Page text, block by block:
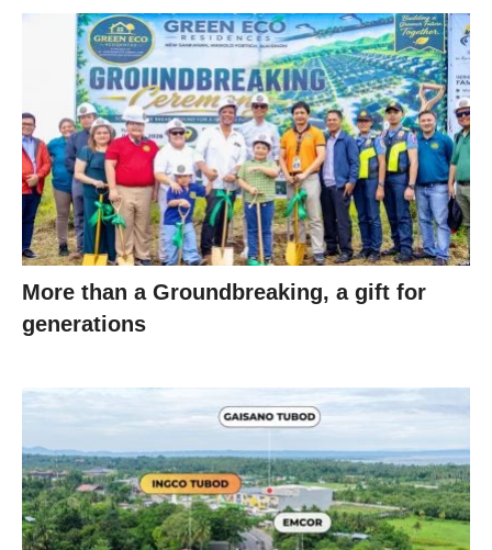
More than a Groundbreaking, a gift for
generations